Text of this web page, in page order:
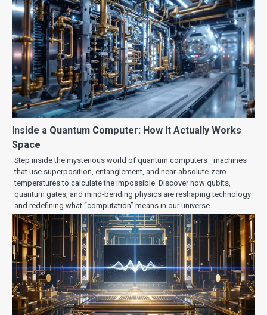
Inside a Quantum Computer: How It Actually Works
Space
Step inside the mysterious world of quantum computers—machines
that use superposition, entanglement, and near-absolute-zero
temperatures to calculate the impossible. Discover how qubits,
quantum gates, and mind-bending physics are reshaping technology
and redefining what “computation” means in our universe.